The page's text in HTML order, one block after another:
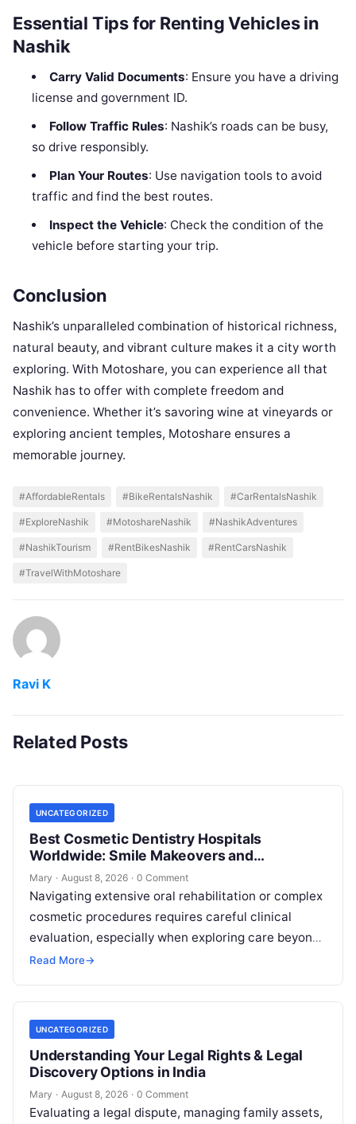
Essential Tips for Renting Vehicles in
Nashik
Carry Valid Documents: Ensure you have a driving
license and government ID.
Follow Traffic Rules: Nashik’s roads can be busy,
so drive responsibly.
Plan Your Routes: Use navigation tools to avoid
traffic and find the best routes.
Inspect the Vehicle: Check the condition of the
vehicle before starting your trip.
Conclusion
Nashik’s unparalleled combination of historical richness,
natural beauty, and vibrant culture makes it a city worth
exploring. With Motoshare, you can experience all that
Nashik has to offer with complete freedom and
convenience. Whether it’s savoring wine at vineyards or
exploring ancient temples, Motoshare ensures a
memorable journey.
#AffordableRentals #BikeRentalsNashik #CarRentalsNashik
#ExploreNashik #MotoshareNashik #NashikAdventures
#NashikTourism #RentBikesNashik #RentCarsNashik
#TravelWithMotoshare
Ravi K
Related Posts
UNCATEGORIZED
Best Cosmetic Dentistry Hospitals
Worldwide: Smile Makeovers and
Restoration
Mary · August 8, 2026 · 0 Comment
Navigating extensive oral rehabilitation or complex
cosmetic procedures requires careful clinical
evaluation, especially when exploring care beyond
domestic borders. Everyday healthcare consumers
Read More→
UNCATEGORIZED
Understanding Your Legal Rights & Legal
Discovery Options in India
Mary · August 8, 2026 · 0 Comment
Evaluating a legal dispute, managing family assets,